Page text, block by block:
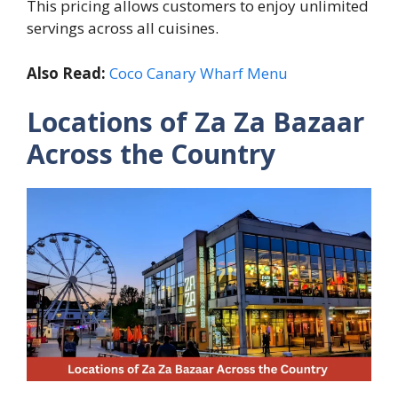
This pricing allows customers to enjoy unlimited
servings across all cuisines.
Also Read: Coco Canary Wharf Menu
Locations of Za Za Bazaar
Across the Country